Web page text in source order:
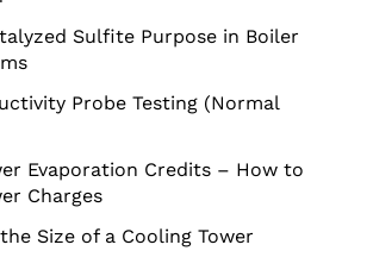
Sulfite Purpose in Boiler
Probe Testing (Normal
Evaporation Credits – How to
Charges
Size of a Cooling Tower